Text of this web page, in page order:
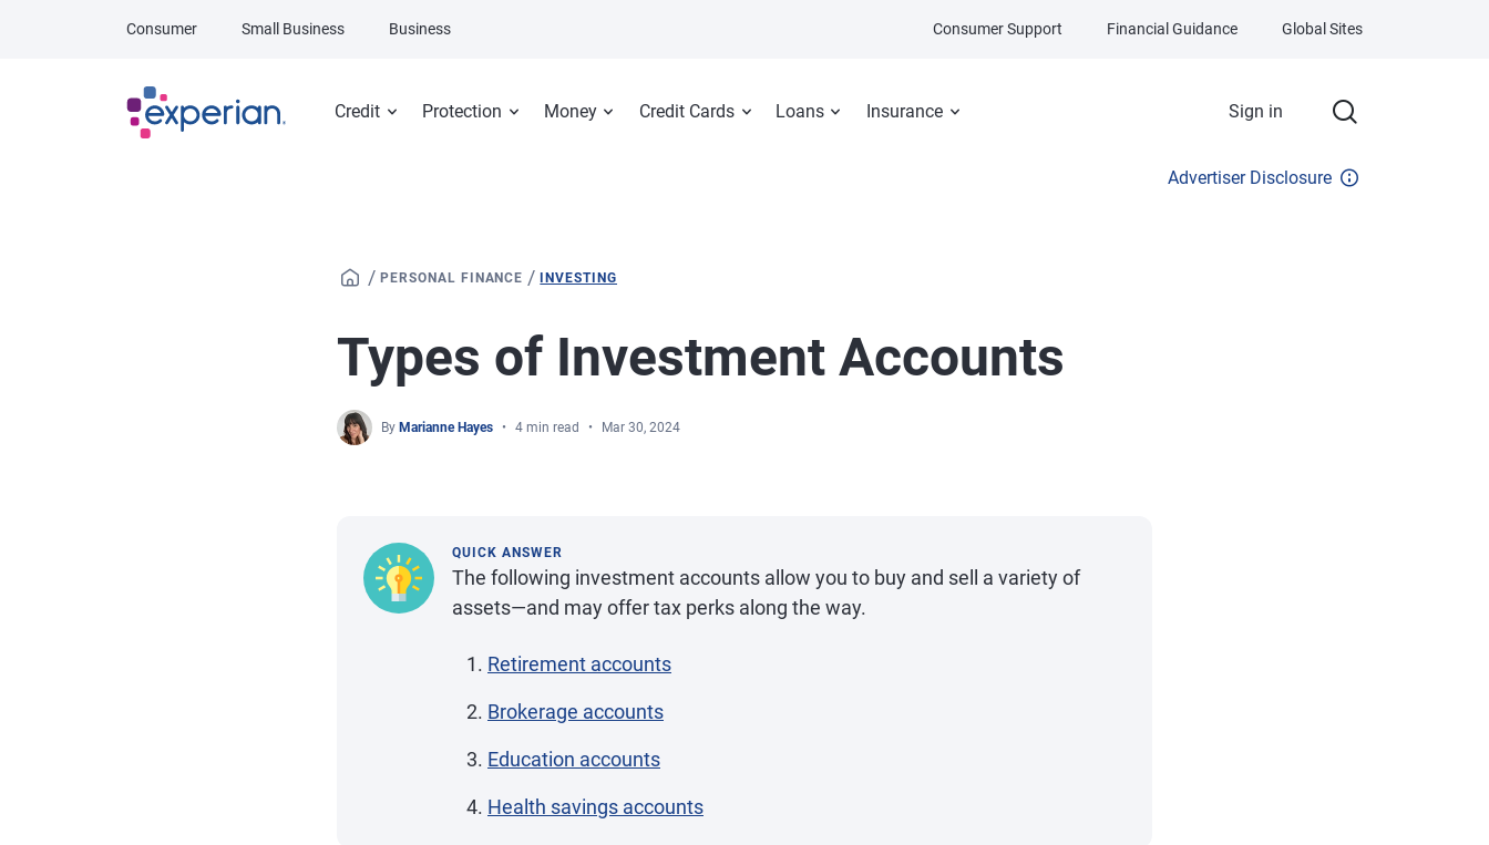
Credit Protection Money Credit Cards Loans Insurance Sign in
Consumer Small Business Business Consumer Support Financial Guidance Global Sites
Advertiser Disclosure
/ PERSONAL FINANCE /INVESTING
Types of Investment Accounts
By Marianne Hayes 4 min read Mar 30, 2024
QUICK ANSWER
The following investment accounts allow you to buy and sell a variety of
assets—and may offer tax perks along the way.
Retirement accounts
Brokerage accounts
Education accounts
Health savings accounts